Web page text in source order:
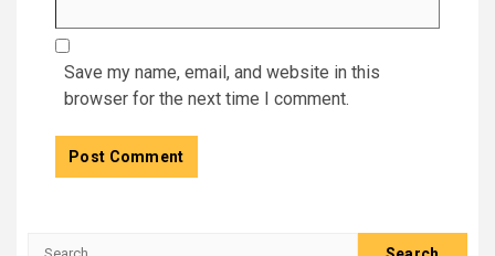
Save my name, email, and website in this
browser for the next time I comment.
Search